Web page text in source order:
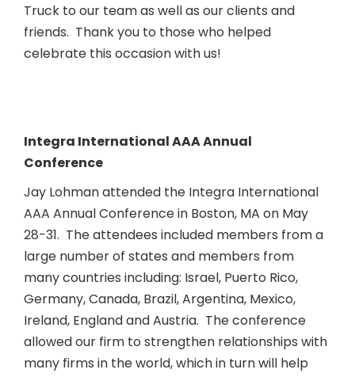
Truck to our team as well as our clients and
friends. Thank you to those who helped
celebrate this occasion with us!
Integra International AAA Annual
Conference
Jay Lohman attended the Integra International
AAA Annual Conference in Boston, MA on May
28-31. The attendees included members from a
large number of states and members from
many countries including: Israel, Puerto Rico,
Germany, Canada, Brazil, Argentina, Mexico,
Ireland, England and Austria. The conference
allowed our firm to strengthen relationships with
many firms in the world, which in turn will help